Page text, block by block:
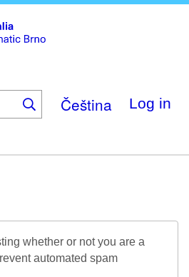
Čeština Log in
whether or not you are a
automated spam